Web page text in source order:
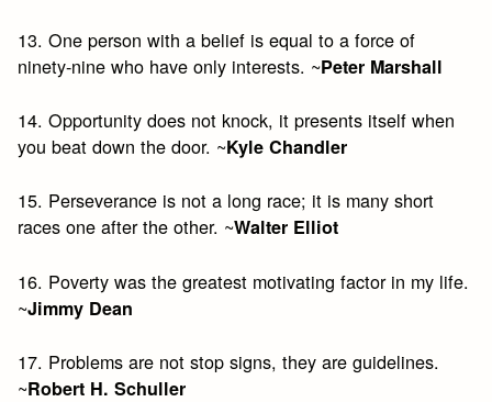
13. One person with a belief is equal to a force of
ninety-nine who have only interests. ~Peter Marshall
14. Opportunity does not knock, it presents itself when
you beat down the door. ~Kyle Chandler
15. Perseverance is not a long race; it is many short
races one after the other. ~Walter Elliot
16. Poverty was the greatest motivating factor in my life.
~Jimmy Dean
17. Problems are not stop signs, they are guidelines.
~Robert H. Schuller